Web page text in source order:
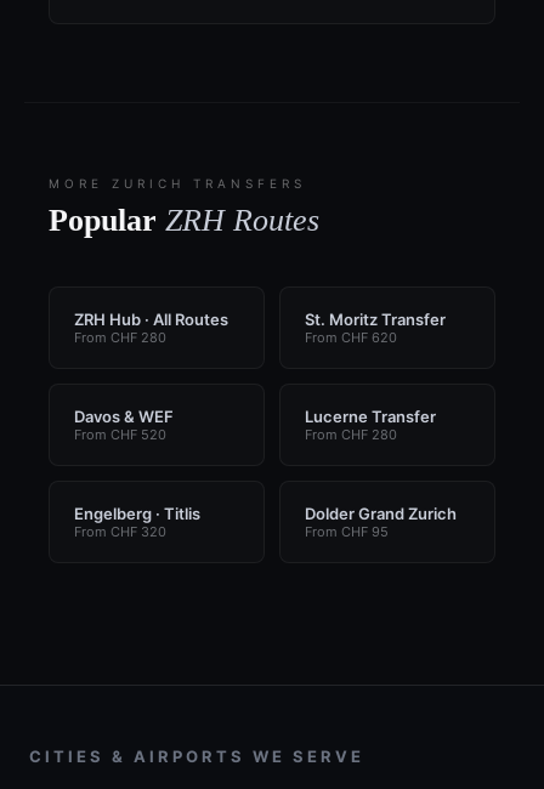
MORE ZURICH TRANSFERS
Popular ZRH Routes
ZRH Hub · All Routes
From CHF 280
St. Moritz Transfer
From CHF 620
Davos & WEF
From CHF 520
Lucerne Transfer
From CHF 280
Engelberg · Titlis
From CHF 320
Dolder Grand Zurich
From CHF 95
CITIES & AIRPORTS WE SERVE